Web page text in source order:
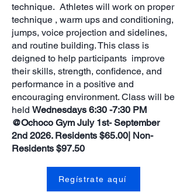
technique. Athletes will work on proper
technique , warm ups and conditioning,
jumps, voice projection and sidelines,
and routine building. This class is
deigned to help participants improve
their skills, strength, confidence, and
performance in a positive and
encouraging environment. Class will be
held Wednesdays 6:30 -7:30 PM
@Ochoco Gym July 1st- September
2nd 2026. Residents $65.00| Non-
Residents $97.50
Regístrate aquí